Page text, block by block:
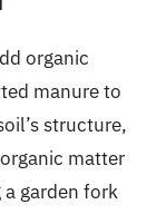
organic
manure to
structure,
matter
garden fork